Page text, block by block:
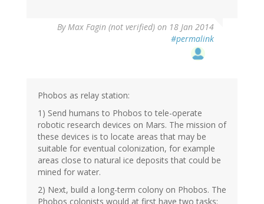
ByMax Fagin (not verified) on 18 Jan 2014
#permalink
Phobos as relay station:
1) Send humans to Phobos to tele-operate
robotic research devices on Mars. The mission of
these devices is to locate areas that may be
suitable for eventual colonization, for example
areas close to natural ice deposits that could be
mined for water.
2) Next, build a long-term colony on Phobos. The
Phobos colonists would at first have two tasks: